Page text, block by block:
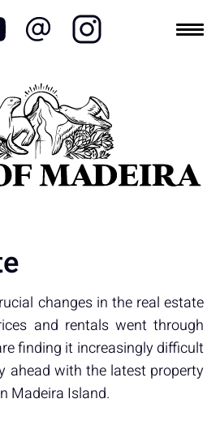
changes in the real estate
and rentals went through
finding it increasingly difficult
ahead with the latest property
Madeira Island.